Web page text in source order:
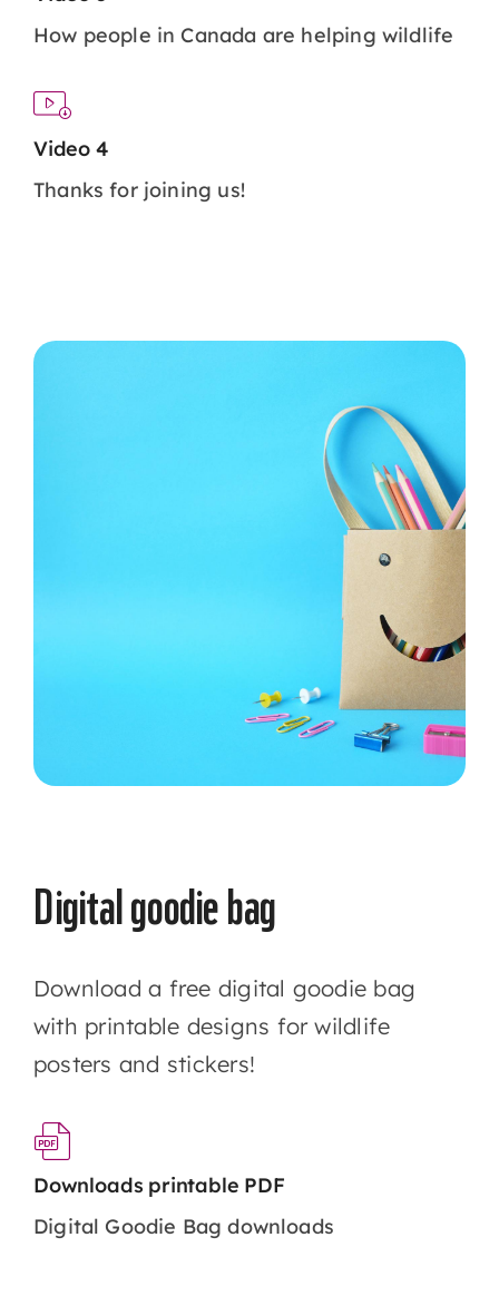
How people in Canada are helping wildlife
Video 4
Thanks for joining us!
Digital goodie bag
Download a free digital goodie bag
with printable designs for wildlife
posters and stickers!
Downloads printable PDF
Digital Goodie Bag downloads